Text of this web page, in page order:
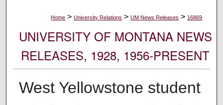
Home > University Relations > UM News Releases > 16869
UNIVERSITY OF MONTANA NEWS
RELEASES, 1928, 1956-PRESENT
West Yellowstone student